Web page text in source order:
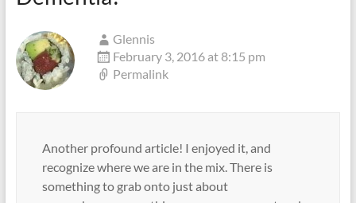
Glennis
February 3, 2016 at 8:15 pm
Permalink
Another profound article! I enjoyed it, and
recognize where we are in the mix. There is
something to grab onto just about